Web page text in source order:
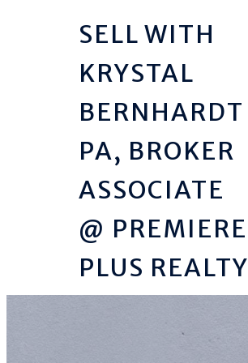
SELL WITH
KRYSTAL
BERNHARDT
PA, BROKER
ASSOCIATE
@ PREMIERE
PLUS REALTY